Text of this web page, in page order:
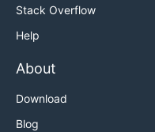
Stack Overflow
Help
About
Download
Blog